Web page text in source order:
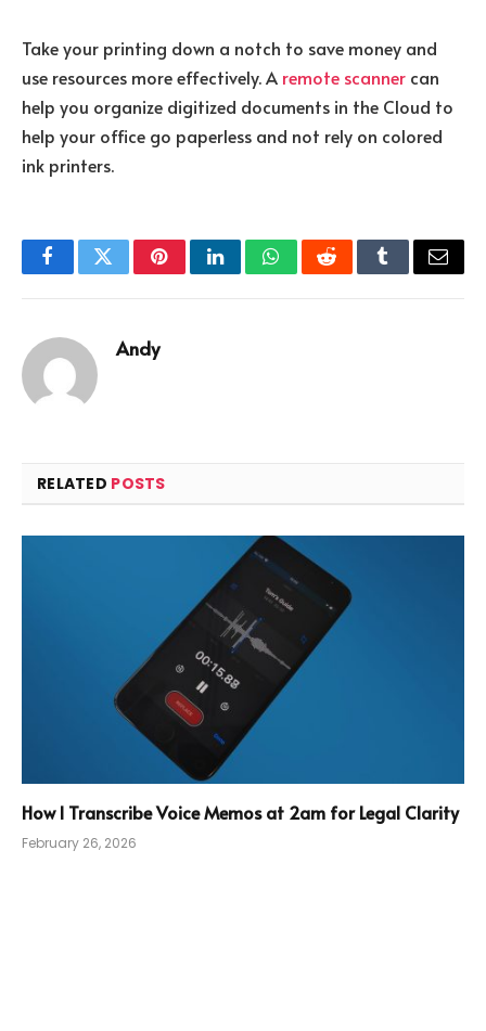
Take your printing down a notch to save money and
use resources more effectively. A remote scanner can
help you organize digitized documents in the Cloud to
help your office go paperless and not rely on colored
ink printers.
FacebookTwitterPinterestLinkedInWhatsAppRedditTumblrEmail
Andy
RELATED POSTS
How I Transcribe Voice Memos at 2am for Legal Clarity
February 26, 2026